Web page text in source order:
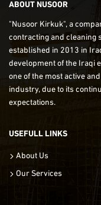
ABOUT NUSOOR
"Nusoor Kirkuk", a
contracting and cleaning
established in 2013 in
development of the Iraqi
one of the most active
industry, due to its
expectations.
USEFULL LINKS
About Us
Our Services